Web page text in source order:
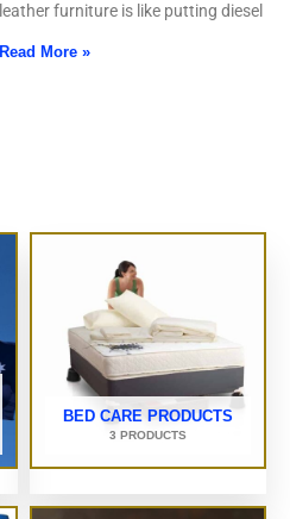
leather furniture is like putting diesel
Read More »
BED CARE PRODUCTS
3 PRODUCTS